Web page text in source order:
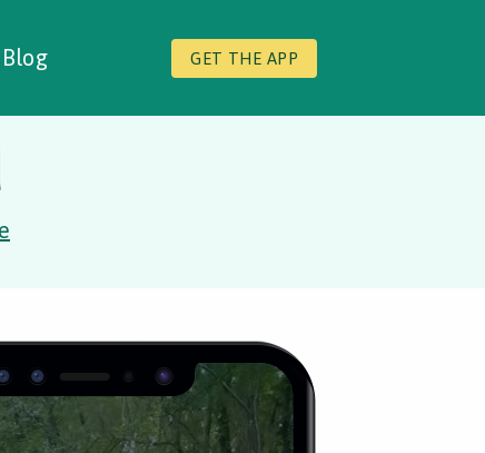
Blog GET THE APP